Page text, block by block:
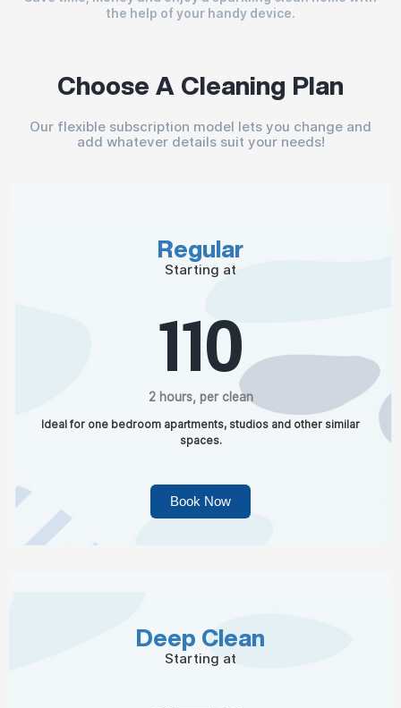
the help of your handy device.
Choose A Cleaning Plan
Our flexible subscription model lets you change and
add whatever details suit your needs!
Regular
Starting at
110
2 hours, per clean
Ideal for one bedroom apartments, studios and other similar
spaces.
Book Now
Deep Clean
Starting at